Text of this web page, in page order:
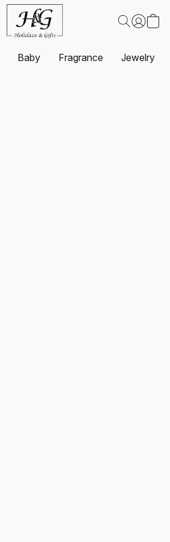
Baby Fragrance Jewelry